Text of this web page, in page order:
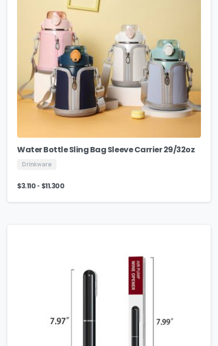
Water Bottle Sling Bag Sleeve Carrier 29/32oz
Drinkware
$3.110 - $11.300